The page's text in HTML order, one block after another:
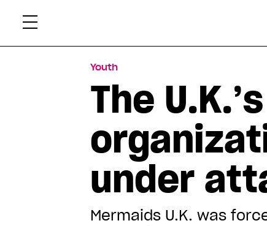
Youth
The
under
Mermaids U.K. was